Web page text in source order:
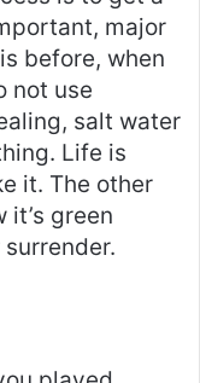
major
before, when
not use
salt water
Life is
it. The other
it’s green